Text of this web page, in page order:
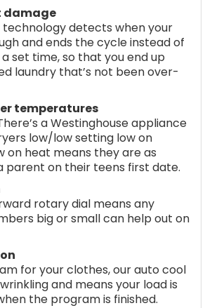
damage
technology detects when your
and ends the cycle instead of
set time, so that you end up
laundry that’s not been over-
temperatures
a Westinghouse appliance
low/low setting low on
on heat means they are as
parent on their teens first date.
rotary dial means any
big or small can help out on
for your clothes, our auto cool
and means your load is
the program is finished.